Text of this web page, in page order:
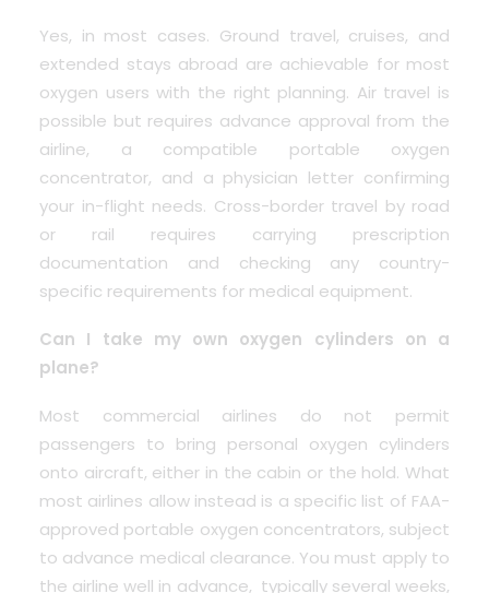
Yes, in most cases. Ground travel, cruises, and
extended stays abroad are achievable for most
oxygen users with the right planning. Air travel is
possible but requires advance approval from the
airline, a compatible portable oxygen
concentrator, and a physician letter confirming
your in-flight needs. Cross-border travel by road
or rail requires carrying prescription
documentation and checking any country-
specific requirements for medical equipment.
Can I take my own oxygen cylinders on a
plane?
Most commercial airlines do not permit
passengers to bring personal oxygen cylinders
onto aircraft, either in the cabin or the hold. What
most airlines allow instead is a specific list of FAA-
approved portable oxygen concentrators, subject
to advance medical clearance. You must apply to
the airline well in advance, typically several weeks,